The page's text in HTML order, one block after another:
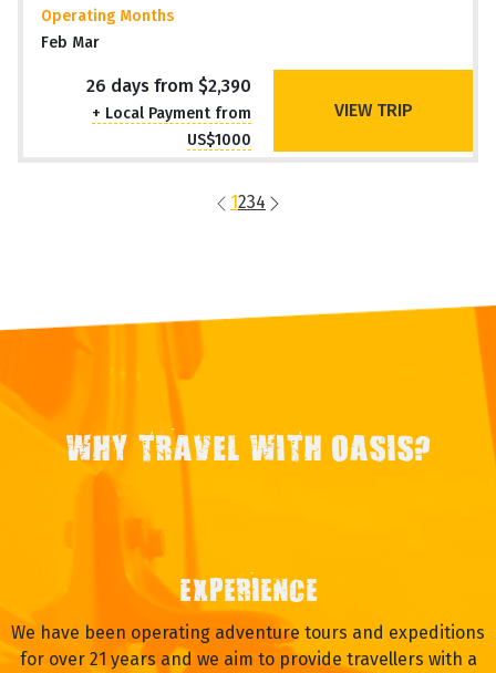
Operating Months
Feb Mar
26 days from $2,390
+ Local Payment from
US$1000
VIEW TRIP
1234
WHY TRAVEL WITH OASIS?
EXPERIENCE
We have been operating adventure tours and expeditions
for over 21 years and we aim to provide travellers with a